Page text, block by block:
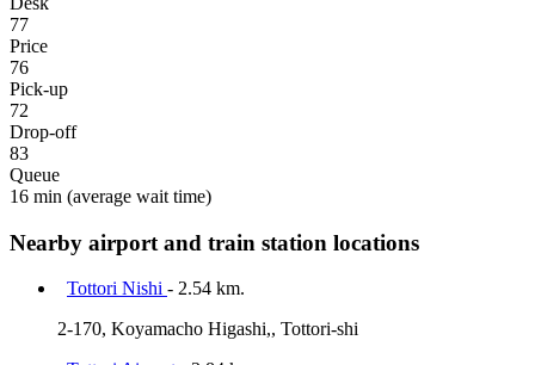
77
Price
76
Pick-up
72
Drop-off
83
Queue
16 min (average wait time)
Nearby airport and train station locations
Tottori Nishi - 2.54 km.
2-170, Koyamacho Higashi,, Tottori-shi